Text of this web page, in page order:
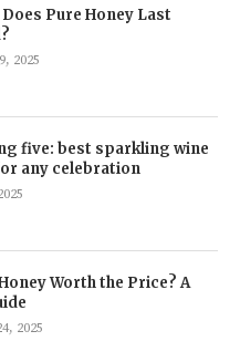
Pure Honey Last
2025
five: best sparkling wine
any celebration
Worth the Price? A
2025